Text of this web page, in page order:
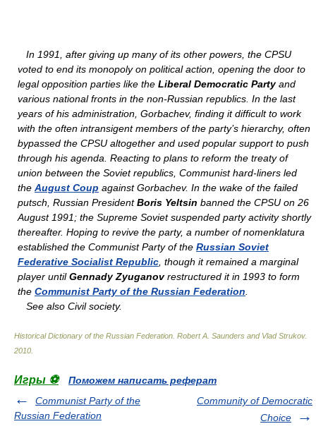
In 1991, after giving up many of its other powers, the CPSU
voted to end its monopoly on political action, opening the door to
legal opposition parties like the Liberal Democratic Partyand
various national fronts in the non-Russian republics. In the last
years of his administration, Gorbachev, finding it difficult to work
with the often intransigent members of the party’s hierarchy, often
bypassed the CPSU altogether and used popular support to push
through his agenda. Reacting to plans to reform the treaty of
union between the Soviet republics, Communist hard-liners led
the August Coup against Gorbachev. In the wake of the failed
putsch, Russian PresidentBoris Yeltsin banned the CPSU on 26
August 1991; the Supreme Soviet suspended party activity shortly
thereafter. Hoping to revive the party, a number ofnomenklatura
established the Communist Party of the Russian Soviet
Federative Socialist Republic , though it remained a marginal
player untilGennady Zyuganovrestructured it in 1993 to form
the Communist Party of the Russian Federation
See also Civil society.
Historical Dictionary of the Russian Federation Robert A. Saunders and Vlad Strukov.
2010
Игры ⚽
Поможем написать реферат
Communist Party of the
Russian Federation
Community of Democratic
Choice